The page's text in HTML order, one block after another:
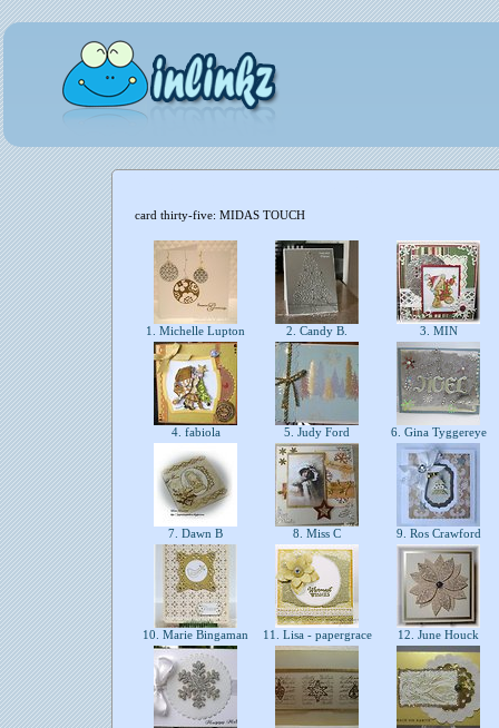
card thirty-five: MIDAS TOUCH
1. Michelle Lupton 2. Candy B. 3. MIN
4. fabiola 5. Judy Ford 6. Gina Tyggereye
7. Dawn B 8. Miss C 9. Ros Crawford
10. Marie Bingaman 11. Lisa - papergrace 12. June Houck